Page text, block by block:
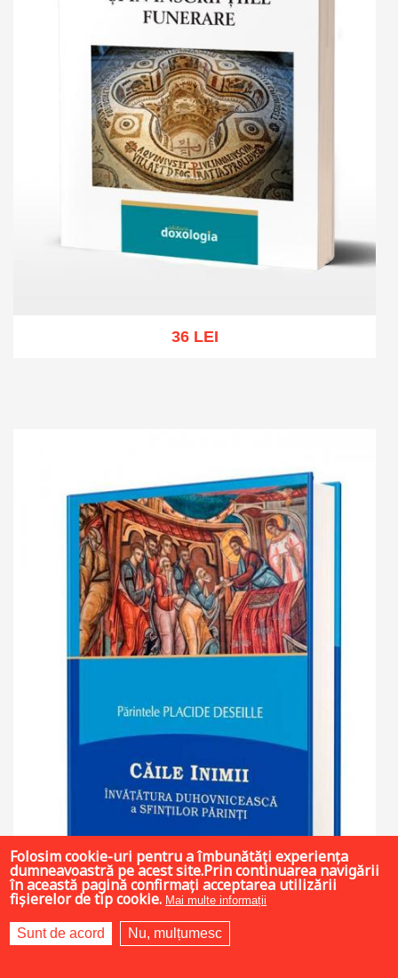
36 LEI
Folosim cookie-uri pentru a îmbunătăți experiența
dumneavoastră pe acest site.Prin continuarea navigării
în această pagină confirmați acceptarea utilizării
fișierelor de tip cookie. Mai multe informații
Sunt de acord Nu, mulțumesc